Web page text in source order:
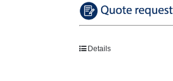
Details